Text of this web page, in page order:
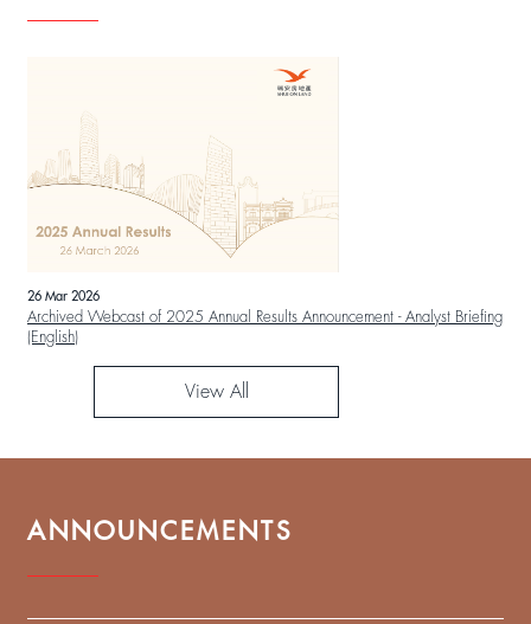
26 Mar 2026
Archived Webcast of 2025 Annual Results Announcement - Analyst Briefing
(English)
View All
ANNOUNCEMENTS